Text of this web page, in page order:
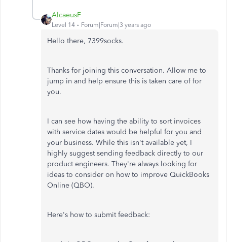
AlcaeusF
Level 14 Forum|Forum|3 years ago
Hello there, 7399socks.
Thanks for joining this conversation. Allow me to
jump in and help ensure this is taken care of for
you.
I can see how having the ability to sort invoices
with service dates would be helpful for you and
your business. While this isn't available yet, I
highly suggest sending feedback directly to our
product engineers. They're always looking for
ideas to consider on how to improve QuickBooks
Online (QBO).
Here's how to submit feedback: